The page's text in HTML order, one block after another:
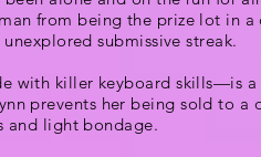
from being the prize lot in a
submissive streak.
with killer keyboard skills—is a
prevents her being sold to a
and light bondage.